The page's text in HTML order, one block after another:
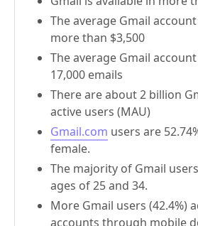
The average Gmail
more than $3,500
The average Gmail
17,000 emails
There are about 2 billion
active users (MAU)
Gmail.com users are
female.
The majority of Gmail
ages of 25 and 34.
More Gmail users (42.4%)
accounts through mobile